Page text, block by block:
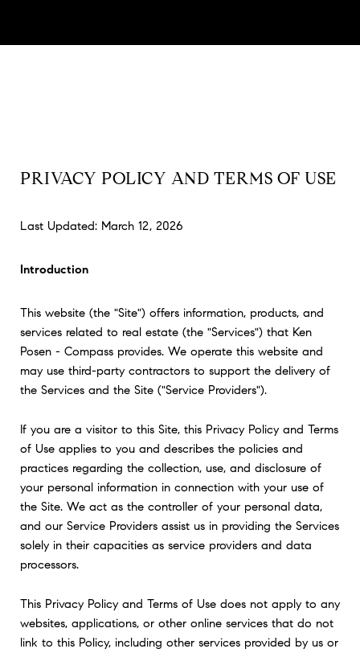
PRIVACY POLICY AND TERMS OF USE
Last Updated: March 12, 2026
Introduction
This website (the "Site") offers information, products, and
services related to real estate (the "Services") that Ken
Posen - Compass provides. We operate this website and
may use third-party contractors to support the delivery of
the Services and the Site ("Service Providers").
If you are a visitor to this Site, this Privacy Policy and Terms
of Use applies to you and describes the policies and
practices regarding the collection, use, and disclosure of
your personal information in connection with your use of
the Site. We act as the controller of your personal data,
and our Service Providers assist us in providing the Services
solely in their capacities as service providers and data
processors.
This Privacy Policy and Terms of Use does not apply to any
websites, applications, or other online services that do not
link to this Policy, including other services provided by us or